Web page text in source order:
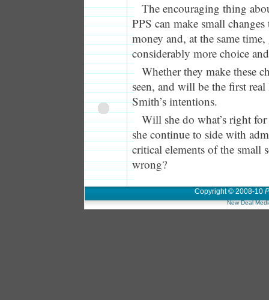
The encouraging thing
PPS can make small
money and, at the same
considerably more choice
Whether they make these
seen, and will be the first
Smith’s intentions.
Will she do what’s right
she continue to side with
critical elements of the small
wrong?
Copyright © 2008-10
New Deal